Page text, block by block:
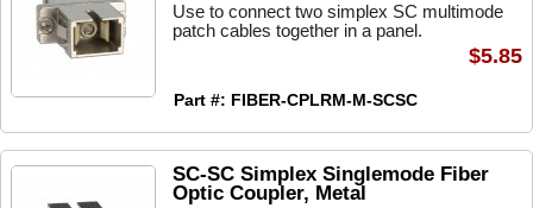
Use to connect two simplex SC multimode
patch cables together in a panel.
Part #: FIBER-CPLRM-M-SCSC
$5.85
SC-SC Simplex Singlemode Fiber
Optic Coupler, Metal